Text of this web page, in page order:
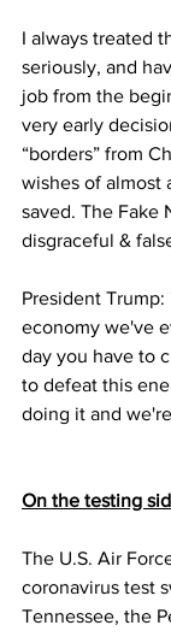
I always treated
seriously, and
job from the
very early
“borders” from
wishes of almost
saved. The Fake
disgraceful &
President
economy we've
day you have to
to defeat this
doing it and
On the testing
The U.S. Air
coronavirus test
Tennessee, the